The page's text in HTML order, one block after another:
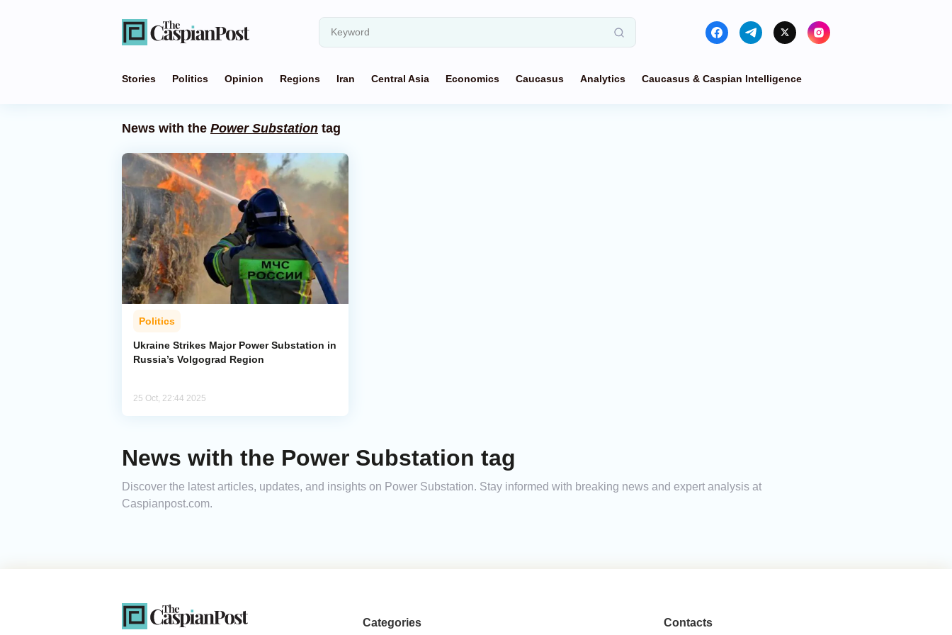
Stories Politics Opinion Regions Iran Central Asia Economics Caucasus Analytics Caucasus & Caspian Intelligence
News with the Power Substation tag
Politics
Ukraine Strikes Major Power Substation in
Russia’s Volgograd Region
25 Oct, 22:44 2025
News with the Power Substation tag
Discover the latest articles, updates, and insights on Power Substation. Stay informed with breaking news and expert analysis at
Caspianpost.com.
Categories Contacts